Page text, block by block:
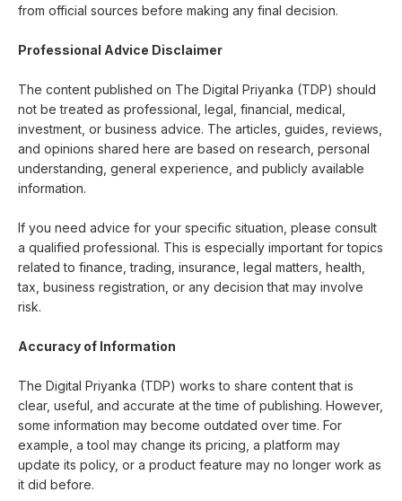
from official sources before making any final decision.
Professional Advice Disclaimer
The content published on The Digital Priyanka (TDP) should
not be treated as professional, legal, financial, medical,
investment, or business advice. The articles, guides, reviews,
and opinions shared here are based on research, personal
understanding, general experience, and publicly available
information.
If you need advice for your specific situation, please consult
a qualified professional. This is especially important for topics
related to finance, trading, insurance, legal matters, health,
tax, business registration, or any decision that may involve
risk.
Accuracy of Information
The Digital Priyanka (TDP) works to share content that is
clear, useful, and accurate at the time of publishing. However,
some information may become outdated over time. For
example, a tool may change its pricing, a platform may
update its policy, or a product feature may no longer work as
it did before.